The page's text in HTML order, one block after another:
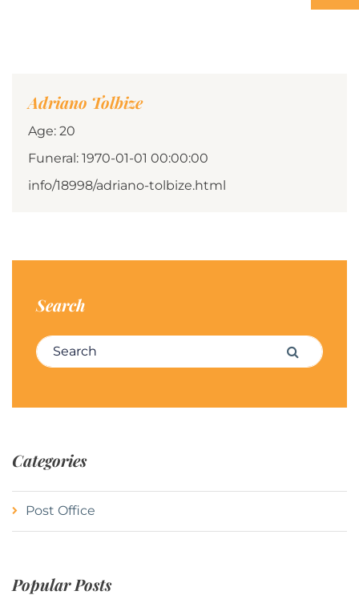
Adriano Tolbize
Age: 20
Funeral: 1970-01-01 00:00:00
info/18998/adriano-tolbize.html
Search
Search for: Search
Categories
Post Office
Popular Posts